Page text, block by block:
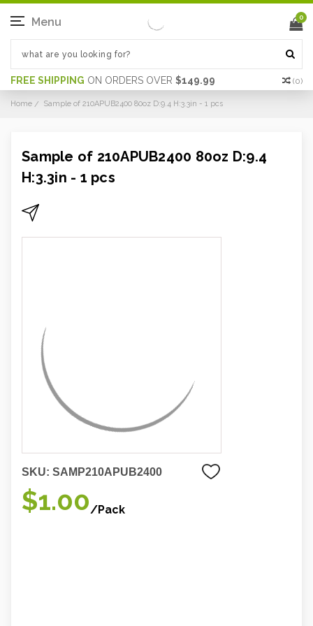
FREE SHIPPING ON ORDERS OVER $149.99 (0)
Menu 0
Home Sample of 210APUB2400 80oz D:9.4 H:3.3in - 1 pcs
Sample of 210APUB2400 80oz D:9.4
H:3.3in - 1 pcs
SKU: SAMP210APUB2400
$1.00/Pack